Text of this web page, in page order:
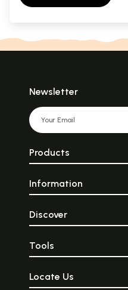
Newsletter
Products
Information
Discover
Tools
Locate Us